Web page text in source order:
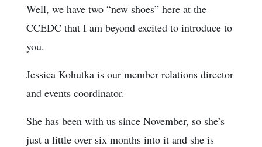
Well, we have two “new shoes” here at the
CCEDC that I am beyond excited to introduce to
you.
Jessica Kohutka is our member relations director
and events coordinator.
She has been with us since November, so she’s
just a little over six months into it and she is